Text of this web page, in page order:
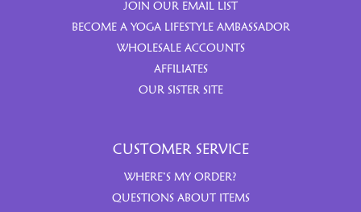
JOIN OUR EMAIL LIST
BECOME A YOGA LIFESTYLE AMBASSADOR
WHOLESALE ACCOUNTS
AFFILIATES
OUR SISTER SITE
CUSTOMER SERVICE
WHERE’S MY ORDER?
QUESTIONS ABOUT ITEMS